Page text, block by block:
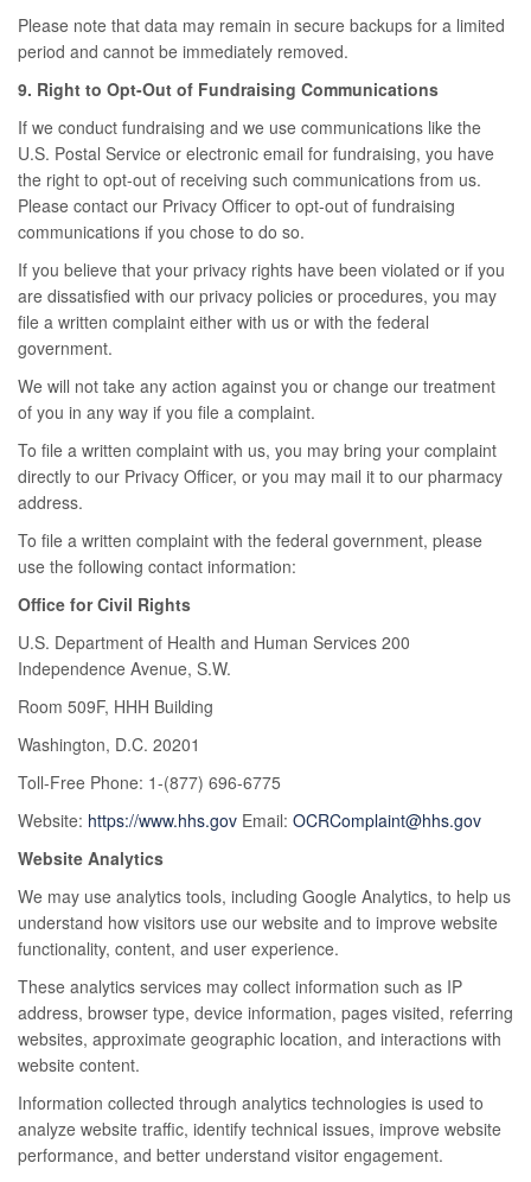
Please note that data may remain in secure backups for a limited
period and cannot be immediately removed.
9. Right to Opt-Out of Fundraising Communications
If we conduct fundraising and we use communications like the
U.S. Postal Service or electronic email for fundraising, you have
the right to opt-out of receiving such communications from us.
Please contact our Privacy Officer to opt-out of fundraising
communications if you chose to do so.
If you believe that your privacy rights have been violated or if you
are dissatisfied with our privacy policies or procedures, you may
file a written complaint either with us or with the federal
government.
We will not take any action against you or change our treatment
of you in any way if you file a complaint.
To file a written complaint with us, you may bring your complaint
directly to our Privacy Officer, or you may mail it to our pharmacy
address.
To file a written complaint with the federal government, please
use the following contact information:
Office for Civil Rights
U.S. Department of Health and Human Services 200
Independence Avenue, S.W.
Room 509F, HHH Building
Washington, D.C. 20201
Toll-Free Phone: 1-(877) 696-6775
Website: https://www.hhs.gov Email: OCRComplaint@hhs.gov
Website Analytics
We may use analytics tools, including Google Analytics, to help us
understand how visitors use our website and to improve website
functionality, content, and user experience.
These analytics services may collect information such as IP
address, browser type, device information, pages visited, referring
websites, approximate geographic location, and interactions with
website content.
Information collected through analytics technologies is used to
analyze website traffic, identify technical issues, improve website
performance, and better understand visitor engagement.